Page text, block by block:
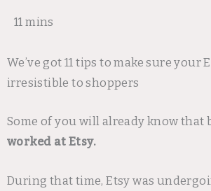
11 mins
We’ve got 11 tips to make sure your
irresistible to shoppers
Some of you will already know that
worked at Etsy.
During that time, Etsy was